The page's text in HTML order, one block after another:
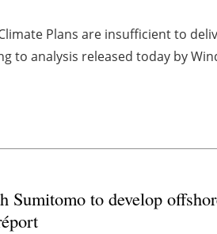
Plans are insufficient to
to analysis released today by
Sumitomo to develop